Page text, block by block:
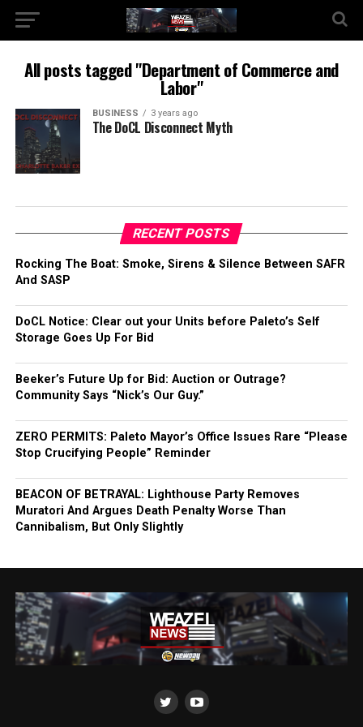
All posts tagged "Department of Commerce and
Labor"
BUSINESS 3 years ago
The DoCL Disconnect Myth
RECENT POSTS
Rocking The Boat: Smoke, Sirens & Silence Between SAFR
And SASP
DoCL Notice: Clear out your Units before Paleto’s Self
Storage Goes Up For Bid
Beeker’s Future Up for Bid: Auction or Outrage?
Community Says “Nick’s Our Guy.”
ZERO PERMITS: Paleto Mayor’s Office Issues Rare “Please
Stop Crucifying People” Reminder
BEACON OF BETRAYAL: Lighthouse Party Removes
Muratori And Argues Death Penalty Worse Than
Cannibalism, But Only Slightly